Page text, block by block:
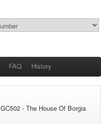
FAQ History
GC502 - The House Of Borgia